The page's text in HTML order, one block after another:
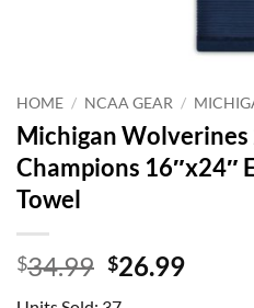
HOME / NCAA GEAR /
Michigan
Champions 16″x24″
Towel
$34.99 Original
$26.99